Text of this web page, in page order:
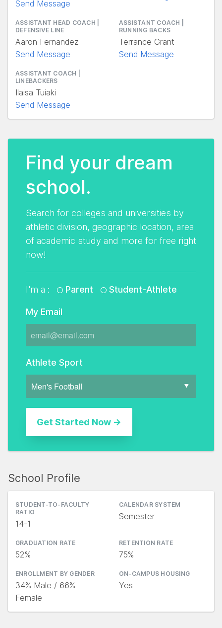
Send Message
ASSISTANT HEAD COACH |
DEFENSIVE LINE
Aaron Fernandez
Send Message
ASSISTANT COACH |
RUNNING BACKS
Terrance Grant
Send Message
ASSISTANT COACH |
LINEBACKERS
Ilaisa Tuiaki
Send Message
Find your dream
school.
Search for colleges and universities by
athletic division, geographic location, area
of academic study and more for free right
now!
I'm a : Parent Student-Athlete
My Email
Athlete Sport
School Profile
STUDENT-TO-FACULTY
RATIO
14-1
CALENDAR SYSTEM
Semester
GRADUATION RATE
52%
RETENTION RATE
75%
ENROLLMENT BY GENDER
34% Male / 66%
Female
ON-CAMPUS HOUSING
Yes